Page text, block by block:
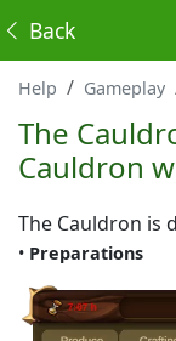
Back
Help Gameplay
The
Cauldron
The Cauldron is
• Preparations